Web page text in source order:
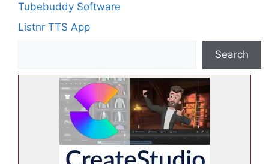
Tubebuddy Software
Listnr TTS App
Search